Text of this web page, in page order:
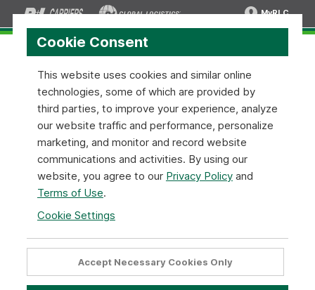
MyRLC
News and Press Releases
R+L Carriers is constantly working on new ways to
improve our service and commitment to our customers.
Stay up to date with the latest news and information
related to topics that matter to you— overnight service
locations, expanded coverage areas, and more.
Jun 16 2026
R+L Carriers Receives WWEX Group
LTL Carrier Partner of the Year Award
Cookie Consent
This website uses cookies and similar online
technologies, some of which are provided by
third parties, to improve your experience, analyze
our website traffic and performance, personalize
marketing, and monitor and record website
communications and activities. By using our
website, you agree to our Privacy Policyand
Terms of Use.
Cookie Settings
Accept Necessary Cookies Only